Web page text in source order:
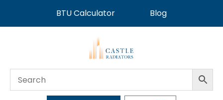
BTU Calculator Blog